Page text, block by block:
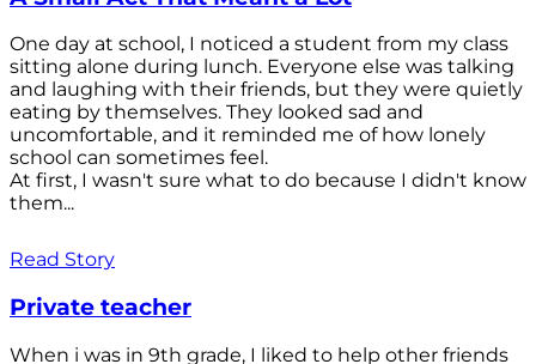
One day at school, I noticed a student from my class
sitting alone during lunch. Everyone else was talking
and laughing with their friends, but they were quietly
eating by themselves. They looked sad and
uncomfortable, and it reminded me of how lonely
school can sometimes feel.
At first, I wasn't sure what to do because I didn't know
them...
Read Story
Private teacher
When i was in 9th grade, I liked to help other friends